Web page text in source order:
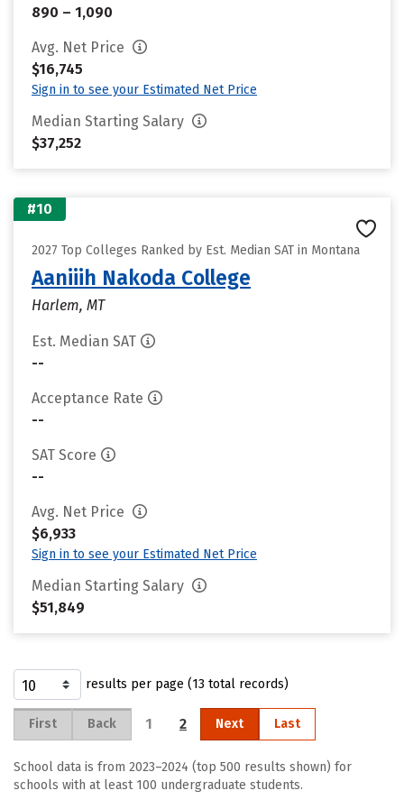
890 – 1,090
Avg. Net Price
$16,745
Sign in to see your Estimated Net Price
Median Starting Salary
$37,252
#10
2027 Top Colleges Ranked by Est. Median SAT in Montana
Aaniiih Nakoda College
Harlem, MT
Est. Median SAT
--
Acceptance Rate
--
SAT Score
--
Avg. Net Price
$6,933
Sign in to see your Estimated Net Price
Median Starting Salary
$51,849
results per page (13 total records)
First Back 1 2 Next Last
School data is from 2023–2024 (top 500 results shown) for
schools with at least 100 undergraduate students.